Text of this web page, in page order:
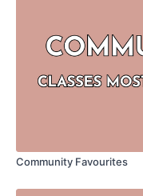
Community Favourites